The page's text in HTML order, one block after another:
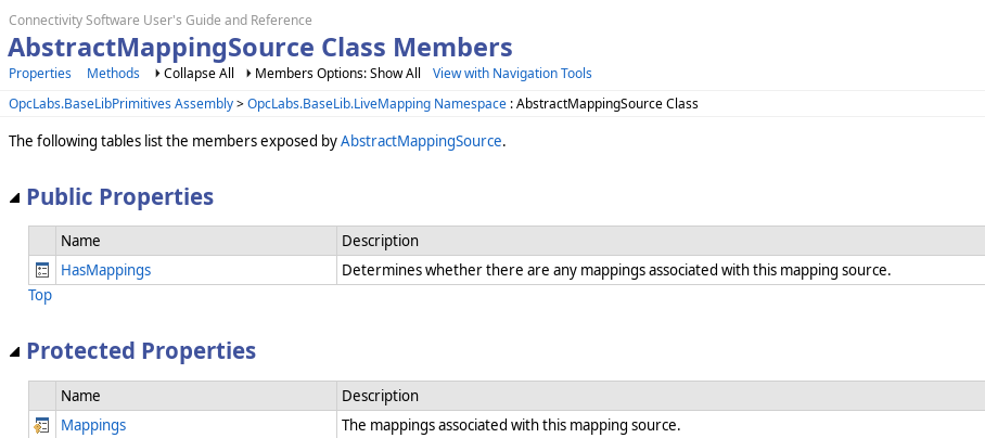
Connectivity Software User's Guide and Reference
AbstractMappingSource Class Members
Properties Methods Collapse All Members Options: Show All
View with Navigation Tools
OpcLabs.BaseLibPrimitives Assembly>OpcLabs.BaseLib.LiveMapping Namespace : AbstractMappingSource Class
The following tables list the members exposed byAbstractMappingSource.
Public Properties
Name
Description
HasMappings
Determines whether there are any mappings associated with this mapping source.
Top
Protected Properties
Name
Description
Mappings
The mappings associated with this mapping source.